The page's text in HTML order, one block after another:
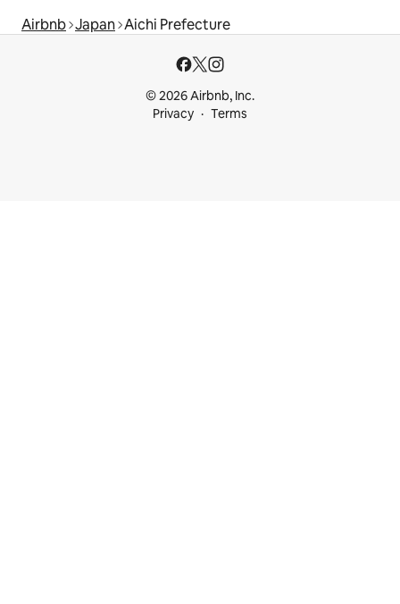
Airbnb Japan Aichi Prefecture
© 2026 Airbnb, Inc.
Privacy
Terms